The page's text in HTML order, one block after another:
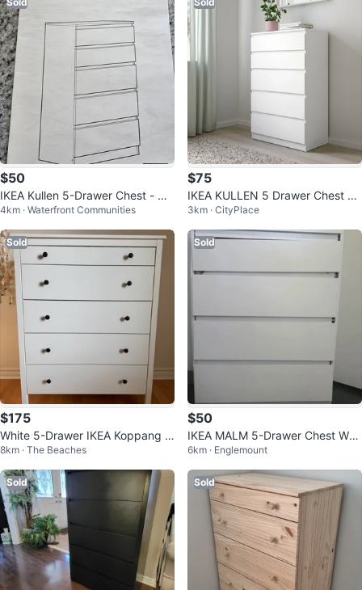
$50
IKEA Kullen 5-Drawer Chest - Wh
ite
4km · Waterfront Communities
$75
IKEA KULLEN 5 Drawer Chest W
hite
3km · CityPlace
Sold
$175
White 5-Drawer IKEA Koppang D
resser
8km · The Beaches
Sold
$50
IKEA MALM 5-Drawer Chest Whit
e Dresser
6km · Englemount
Sold Sold